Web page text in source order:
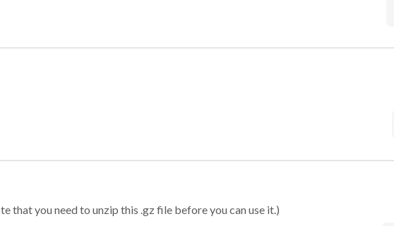
that you need to unzip this .gz file before you can use it.)